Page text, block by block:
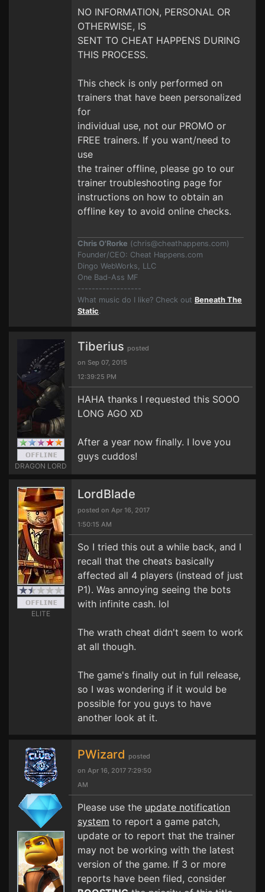
NO INFORMATION, PERSONAL OR
OTHERWISE, IS
SENT TO CHEAT HAPPENS DURING
THIS PROCESS.
This check is only performed on
trainers that have been personalized
for
individual use, not our PROMO or
FREE trainers. If you want/need to
use
the trainer offline, please go to our
trainer troubleshooting page for
instructions on how to obtain an
offline key to avoid online checks.
Chris O'Rorke (chris@cheathappens.com)
Founder/CEO: Cheat Happens.com
Dingo WebWorks, LLC
One Bad-Ass MF
------------------
What music do I like? Check out Beneath The
Static.
DRAGON LORD
Tiberius posted
on Sep 07, 2015
12:39:25 PM
HAHA thanks I requested this SOOO
LONG AGO XD
After a year now finally. I love you
guys cuddos!
ELITE
LordBlade
posted on Apr 16, 2017
1:50:15 AM
So I tried this out a while back, and I
recall that the cheats basically
affected all 4 players (instead of just
P1). Was annoying seeing the bots
with infinite cash. lol
The wrath cheat didn't seem to work
at all though.
The game's finally out in full release,
so I was wondering if it would be
possible for you guys to have
another look at it.
PWizard posted
on Apr 16, 2017 7:29:50
AM
Please use the update notification
system to report a game patch,
update or to report that the trainer
may not be working with the latest
version of the game. If 3 or more
reports have been filed, consider